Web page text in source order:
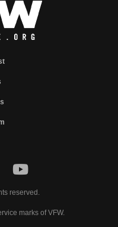
reserved.
marks of VFW.